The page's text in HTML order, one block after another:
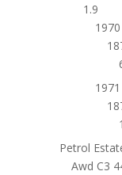
1.9
Petrol
Awd C3